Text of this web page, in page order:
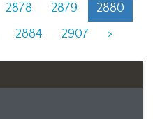
2878 2879
2880
2884 2907 >